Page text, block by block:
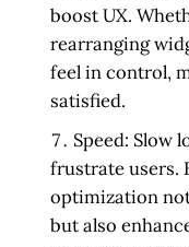
boost UX.
rearranging
feel in control,
satisfied.
Speed: Slow
frustrate users.
optimization
but also